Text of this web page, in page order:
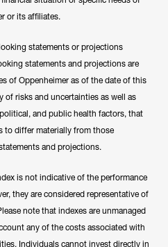
or its affiliates.
statements or projections
statements and projections are
of Oppenheimer as of the date of this
of risks and uncertainties as well as
and public health factors, that
to differ materially from those
and projections.
is not indicative of the performance
they are considered representative of
note that indexes are unmanaged
any of the costs associated with
Individuals cannot invest directly in